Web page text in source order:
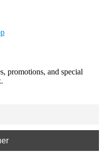
promotions, and special